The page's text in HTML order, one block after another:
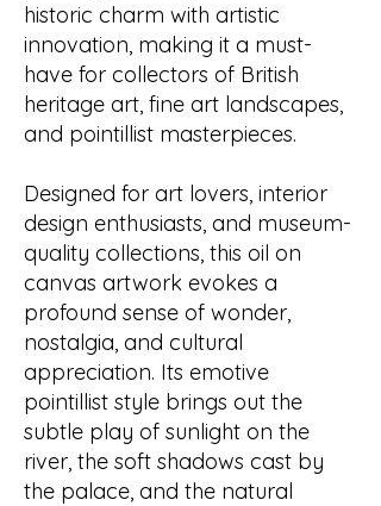
historic charm with artistic
innovation, making it a must-
have for collectors of British
heritage art, fine art landscapes,
and pointillist masterpieces.
Designed for art lovers, interior
design enthusiasts, and museum-
quality collections, this oil on
canvas artwork evokes a
profound sense of wonder,
nostalgia, and cultural
appreciation. Its emotive
pointillist style brings out the
subtle play of sunlight on the
river, the soft shadows cast by
the palace, and the natural